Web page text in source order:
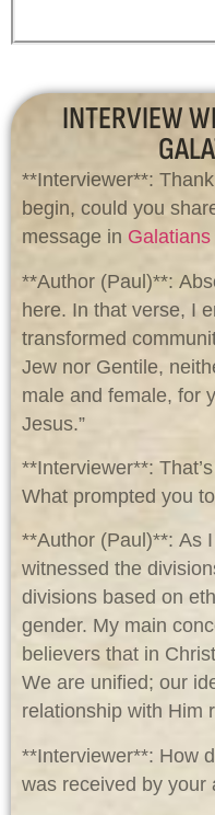
INTERVIEW
**Interviewer**:
begin, could you
message in
**Author (Paul)**:
here. In that verse, I
transformed
Jew nor Gentile,
male and female, for
Jesus.”
**Interviewer**:
What prompted you
**Author (Paul)**: As
witnessed the
divisions based on
gender. My main
believers that in
We are unified; our
relationship with Him
**Interviewer**: How
was received by your